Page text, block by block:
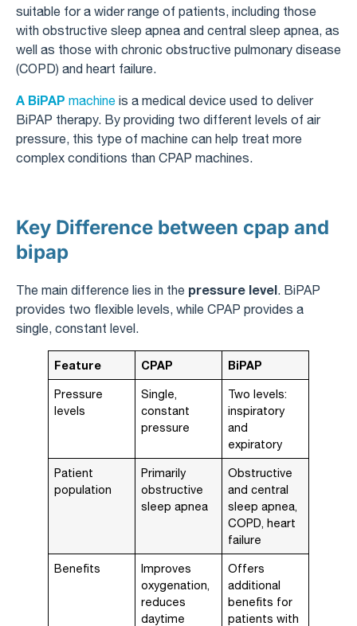
suitable for a wider range of patients, including those
with obstructive sleep apnea and central sleep apnea, as
well as those with chronic obstructive pulmonary disease
(COPD) and heart failure.
A BiPAP machine is a medical device used to deliver
BiPAP therapy. By providing two different levels of air
pressure, this type of machine can help treat more
complex conditions than CPAP machines.
Key Difference between cpap and
bipap
The main difference lies in the pressure level. BiPAP
provides two flexible levels, while CPAP provides a
single, constant level.
Feature CPAP BiPAP
Pressure
levels
Single,
constant
pressure
Two levels:
inspiratory
and
expiratory
Patient
population
Primarily
obstructive
sleep apnea
Obstructive
and central
sleep apnea,
COPD, heart
failure
Benefits
Improves
oxygenation,
reduces
daytime
Offers
additional
benefits for
patients with